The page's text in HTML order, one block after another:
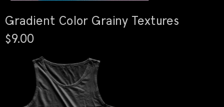
Gradient Color Grainy Textures
$9.00